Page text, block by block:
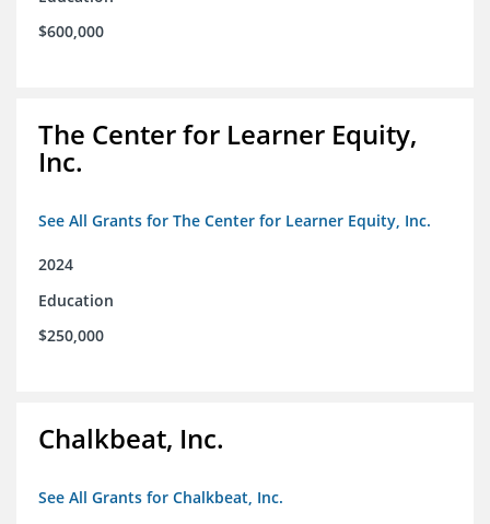
$600,000
The Center for Learner Equity,
Inc.
See All Grants for The Center for Learner Equity, Inc.
2024
Education
$250,000
Chalkbeat, Inc.
See All Grants for Chalkbeat, Inc.